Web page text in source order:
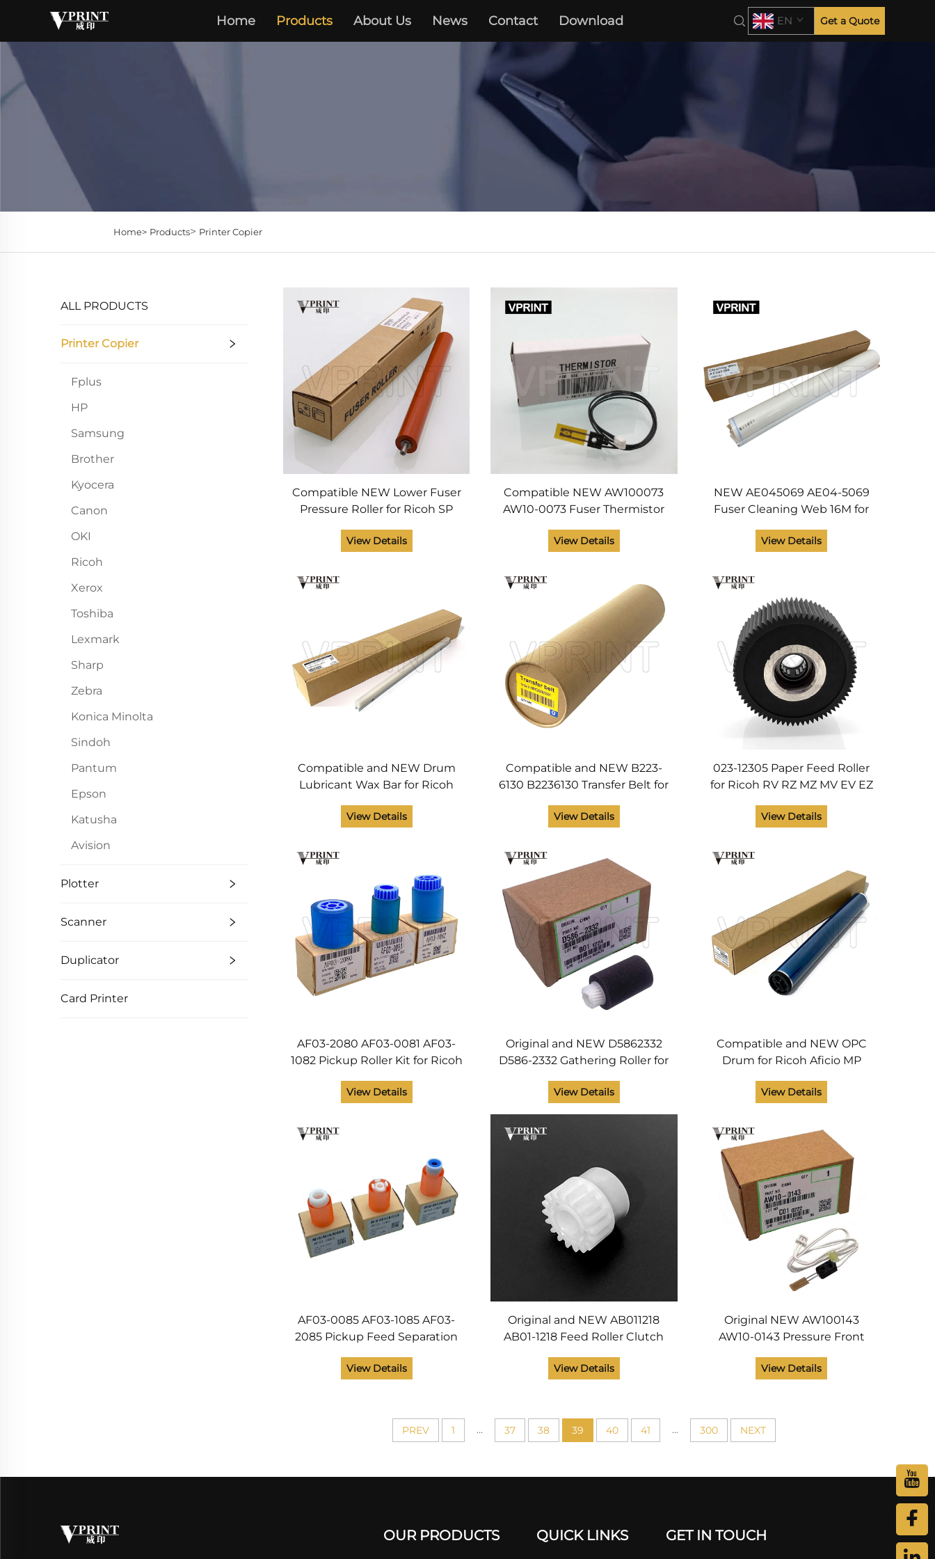
Home Products About Us News Contact Download EN Get a Quote
Home> Products> Printer Copier
ALL PRODUCTS
Printer Copier
Fplus
HP
Samsung
Brother
Kyocera
Canon
OKI
Ricoh
Xerox
Toshiba
Lexmark
Sharp
Zebra
Konica Minolta
Sindoh
Pantum
Epson
Katusha
Avision
Plotter
Scanner
Duplicator
Card Printer
Compatible NEW Lower Fuser
Pressure Roller for Ricoh SP
SP100SU SP100 SP110Q
View Details
Compatible NEW AW100073
AW10-0073 Fuser Thermistor
2016 2018 2020 MP 1600 2000
View Details
NEW AE045069 AE04-5069
Fuser Cleaning Web 16M for
7001 7502 8001 6503 7503
View Details
Compatible and NEW Drum
Lubricant Wax Bar for Ricoh
5502 MP C3002 C3502 C4502
View Details
Compatible and NEW B223-
6130 B2236130 Transfer Belt for
3000 3500 4500 5501 5502
View Details
023-12305 Paper Feed Roller
for Ricoh RV RZ MZ MV EV EZ
310 330 370 530 Rubber Roller
View Details
AF03-2080 AF03-0081 AF03-
1082 Pickup Roller Kit for Ricoh
6002 6500 7000 7001 7500
View Details
Original and NEW D5862332
D586-2332 Gathering Roller for
MPC5503 MP C5503 MPC 5503
View Details
Compatible and NEW OPC
Drum for Ricoh Aficio MP
C2500 C3000 C3300 C4000
View Details
AF03-0085 AF03-1085 AF03-
2085 Pickup Feed Separation
2232 2238 3035 3045 AP3800
View Details
Original and NEW AB011218
AB01-1218 Feed Roller Clutch
AP3850 Printer Parts
View Details
Original NEW AW100143
AW10-0143 Pressure Front
MPC3502 MPC4502 MPC5502
View Details
PREV 1 ... 37 38 39 40 41 ... 300 NEXT
OUR PRODUCTS QUICK LINKS GET IN TOUCH